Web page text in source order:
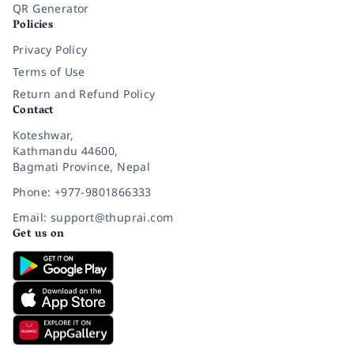
QR Generator
Policies
Privacy Policy
Terms of Use
Return and Refund Policy
Contact
Koteshwar,
Kathmandu 44600,
Bagmati Province, Nepal
Phone: +977-9801866333
Email: support@thuprai.com
Get us on